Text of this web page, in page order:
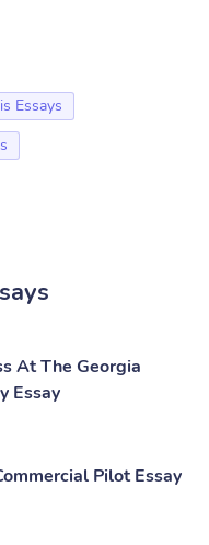
Essays
At The Georgia
Essay
Pilot Essay